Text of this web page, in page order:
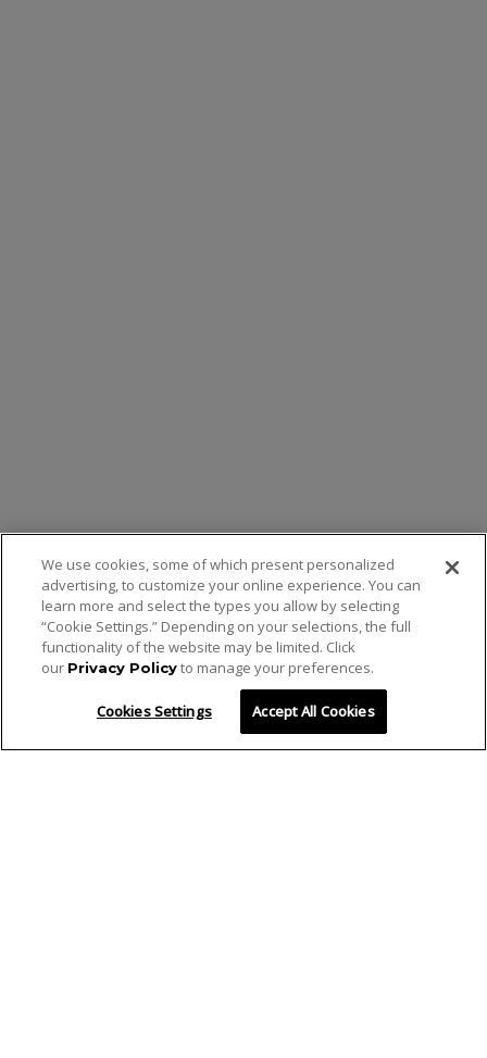
We use cookies, some of which present personalized
advertising, to customize your online experience. You can
learn more and select the types you allow by selecting
“Cookie Settings.” Depending on your selections, the full
functionality of the website may be limited. Click
our Privacy Policyto manage your preferences.
Cookies Settings Accept All Cookies